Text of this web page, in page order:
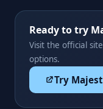
Ready to try
Visit the official
options.
Try